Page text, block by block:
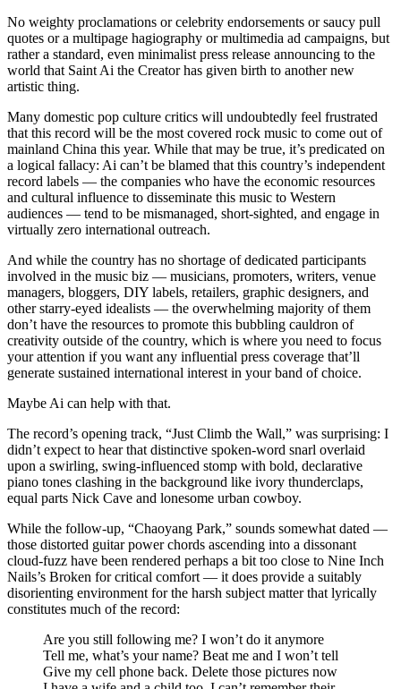
No weighty proclamations or celebrity endorsements or saucy pull
quotes or a multipage hagiography or multimedia ad campaigns, but
rather a standard, even minimalist press release announcing to the
world that Saint Ai the Creator has given birth to another new
artistic thing.
Many domestic pop culture critics will undoubtedly feel frustrated
that this record will be the most covered rock music to come out of
mainland China this year. While that may be true, it’s predicated on
a logical fallacy: Ai can’t be blamed that this country’s independent
record labels — the companies who have the economic resources
and cultural influence to disseminate this music to Western
audiences — tend to be mismanaged, short-sighted, and engage in
virtually zero international outreach.
And while the country has no shortage of dedicated participants
involved in the music biz — musicians, promoters, writers, venue
managers, bloggers, DIY labels, retailers, graphic designers, and
other starry-eyed idealists — the overwhelming majority of them
don’t have the resources to promote this bubbling cauldron of
creativity outside of the country, which is where you need to focus
your attention if you want any influential press coverage that’ll
generate sustained international interest in your band of choice.
Maybe Ai can help with that.
The record’s opening track, “Just Climb the Wall,” was surprising: I
didn’t expect to hear that distinctive spoken-word snarl overlaid
upon a swirling, swing-influenced stomp with bold, declarative
piano tones clashing in the background like ivory thunderclaps,
equal parts Nick Cave and lonesome urban cowboy.
While the follow-up, “Chaoyang Park,” sounds somewhat dated —
those distorted guitar power chords ascending into a dissonant
cloud-fuzz have been rendered perhaps a bit too close to Nine Inch
Nails’s Broken for critical comfort — it does provide a suitably
disorienting environment for the harsh subject matter that lyrically
constitutes much of the record:
Are you still following me? I won’t do it anymore
Tell me, what’s your name? Beat me and I won’t tell
Give my cell phone back. Delete those pictures now